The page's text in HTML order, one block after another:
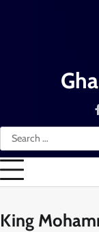
Search
for:
King